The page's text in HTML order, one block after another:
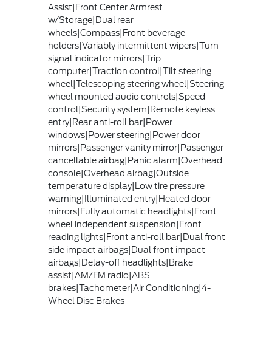
Assist|Front Center Armrest
w/Storage|Dual rear
wheels|Compass|Front beverage
holders|Variably intermittent wipers|Turn
signal indicator mirrors|Trip
computer|Traction control|Tilt steering
wheel|Telescoping steering wheel|Steering
wheel mounted audio controls|Speed
control|Security system|Remote keyless
entry|Rear anti-roll bar|Power
windows|Power steering|Power door
mirrors|Passenger vanity mirror|Passenger
cancellable airbag|Panic alarm|Overhead
console|Overhead airbag|Outside
temperature display|Low tire pressure
warning|Illuminated entry|Heated door
mirrors|Fully automatic headlights|Front
wheel independent suspension|Front
reading lights|Front anti-roll bar|Dual front
side impact airbags|Dual front impact
airbags|Delay-off headlights|Brake
assist|AM/FM radio|ABS
brakes|Tachometer|Air Conditioning|4-
Wheel Disc Brakes